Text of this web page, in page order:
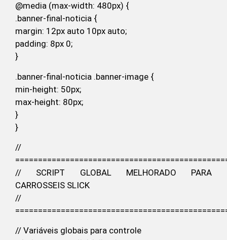
@media (max-width: 480px) {
.banner-final-noticia {
margin: 12px auto 10px auto;
padding: 8px 0;
}
.banner-final-noticia .banner-image {
min-height: 50px;
max-height: 80px;
}
}
//
// SCRIPT GLOBAL MELHORADO PARA
CARROSSEIS SLICK
//
// Variáveis globais para controle